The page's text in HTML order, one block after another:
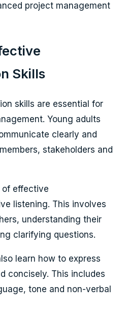
project management
Skills
skills are essential for
Young adults
clearly and
stakeholders and
of effective
listening. This involves
understanding their
clarifying questions.
learn how to express
concisely. This includes
tone and non-verbal